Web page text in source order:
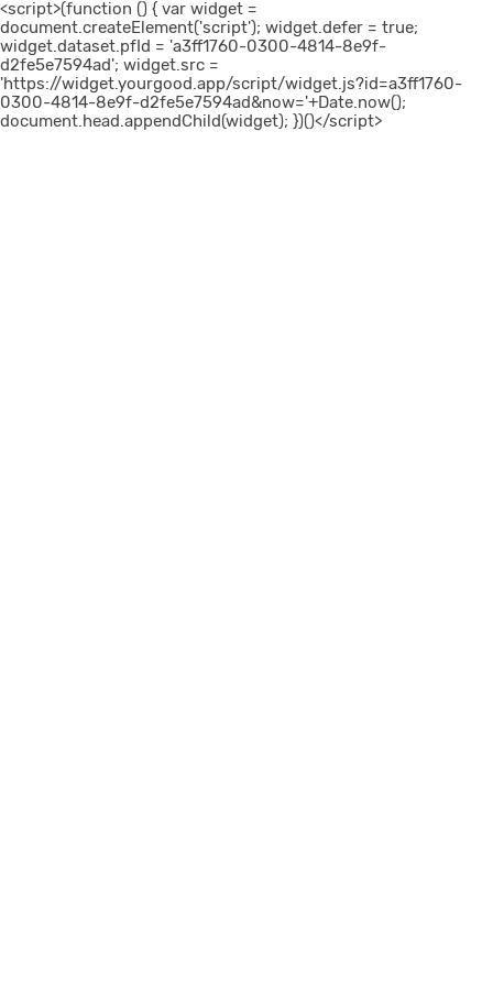
<script>(function () { var widget =
document.createElement('script'); widget.defer = true;
widget.dataset.pfId = 'a3ff1760-0300-4814-8e9f-
d2fe5e7594ad'; widget.src =
'https://widget.yourgood.app/script/widget.js?id=a3ff1760-
0300-4814-8e9f-d2fe5e7594ad&now='+Date.now();
document.head.appendChild(widget); })()</script>